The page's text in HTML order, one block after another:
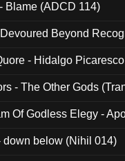
Blame (ADCD 114)
Beyond
- Hidalgo
- The Other Gods
Of Godless Elegy -
down below (Nihil 014)